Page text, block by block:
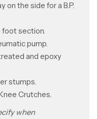
on the side for a B.P.
foot section.
pump.
and epoxy
stumps.
Crutches.
when